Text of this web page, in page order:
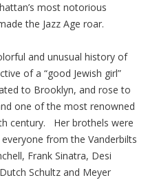
most notorious
the Jazz Age roar.
and unusual history of
of a “good Jewish girl”
to Brooklyn, and rose to
one of the most renowned
century. Her brothels were
from the Vanderbilts
Frank Sinatra, Desi
Schultz and Meyer